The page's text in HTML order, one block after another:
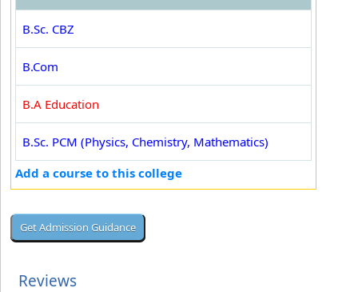
B.Sc. CBZ
B.Com
B.A Education
B.Sc. PCM (Physics, Chemistry, Mathematics)
Add a course to this college
Reviews